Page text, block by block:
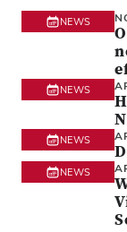
NEWS
NEWS
NEWS
NEWS